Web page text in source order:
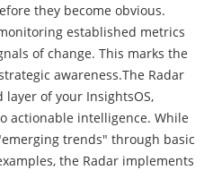
they become obvious.
established metrics
of change. This marks the
awareness.The Radar
of your InsightsOS,
actionable intelligence. While
trends" through basic
the Radar implements